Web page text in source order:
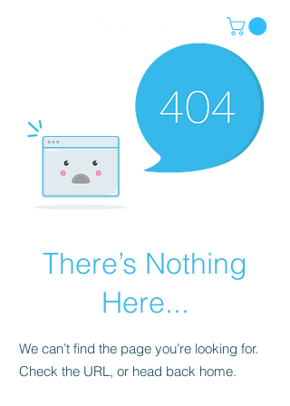
There’s Nothing
Here...
We can’t find the page you’re looking for.
Check the URL, or head back home.